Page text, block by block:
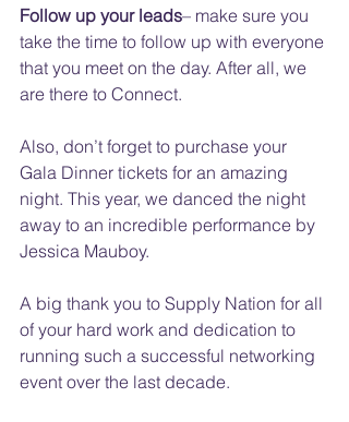
Follow up your leads– make sure you
take the time to follow up with everyone
that you meet on the day. After all, we
are there to Connect.
Also, don’t forget to purchase your
Gala Dinner tickets for an amazing
night. This year, we danced the night
away to an incredible performance by
Jessica Mauboy.
A big thank you to Supply Nation for all
of your hard work and dedication to
running such a successful networking
event over the last decade.